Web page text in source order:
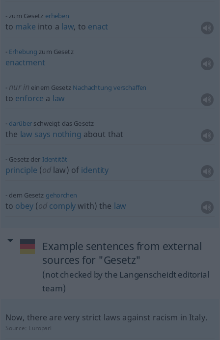
zum Gesetz erheben
to make into a law, to enact
Erhebung zum Gesetz
enactment
nur in einem Gesetz Nachachtung verschaffen
to enforce a law
darüber schweigt das Gesetz
the law says nothing about that
Gesetz der Identität
principle (od law) of identity
dem Gesetz gehorchen
to obey(od complywith) the law
Example sentences from external
sources for "Gesetz"
(not checked by the Langenscheidt editorial
team)
Now, there are very strict laws against racism in Italy.
Source: Europarl